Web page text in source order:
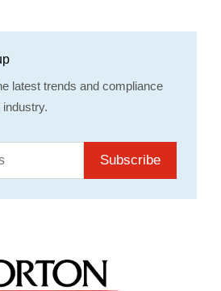
latest trends and compliance
Subscribe